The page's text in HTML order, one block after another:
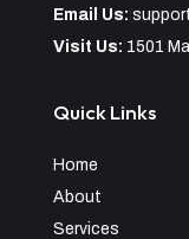
Email Us:
Visit Us: 1501
Quick Links
Home
About
Services